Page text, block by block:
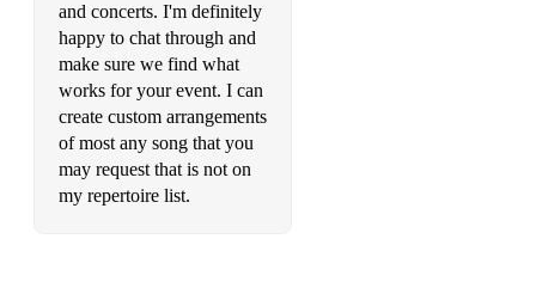
A Great Big World, Say Something
Adele, Someone Like You
Smith, Stay With Me
Monkeys, Do I Wanna Know?
The Andrews Sisters, Pennsylvania 6-5000
and concerts. I'm definitely
happy to chat through and
make sure we find what
works for your event. I can
create custom arrangements
of most any song that you
may request that is not on
my repertoire list.